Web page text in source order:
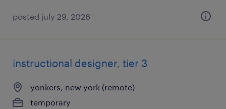
posted july 29, 2026
instructional designer, tier 3
yonkers, new york (remote)
temporary